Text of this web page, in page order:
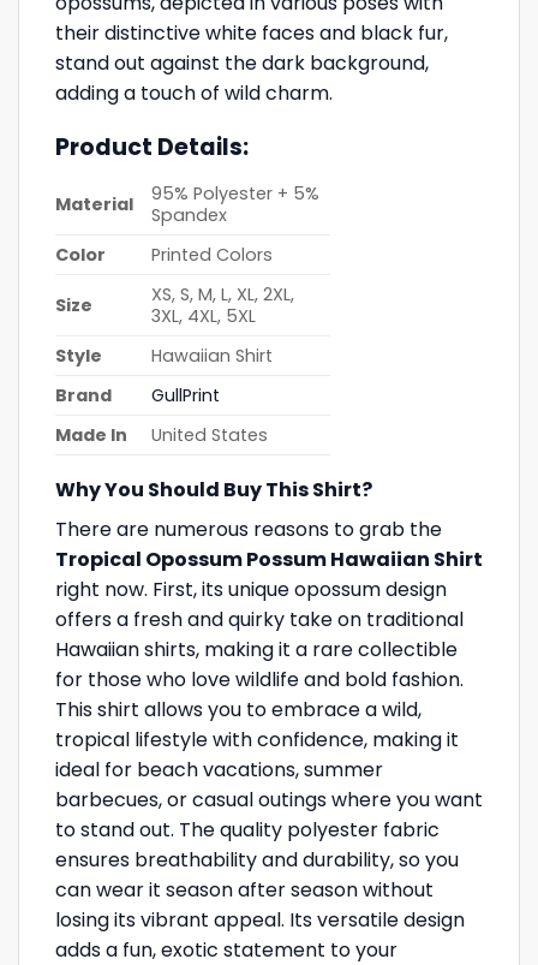
their distinctive white faces and black fur,
stand out against the dark background,
adding a touch of wild charm.
Product Details:
Material
95% Polyester + 5%
Spandex
Color
Printed Colors
Size
XS, S, M, L, XL, 2XL,
3XL, 4XL, 5XL
Style
Hawaiian Shirt
Brand
GullPrint
Made In
United States
Why You Should Buy This Shirt?
There are numerous reasons to grab the
Tropical Opossum Possum Hawaiian Shirt
right now. First, its unique opossum design
offers a fresh and quirky take on traditional
Hawaiian shirts, making it a rare collectible
for those who love wildlife and bold fashion.
This shirt allows you to embrace a wild,
tropical lifestyle with confidence, making it
ideal for beach vacations, summer
barbecues, or casual outings where you want
to stand out. The quality polyester fabric
ensures breathability and durability, so you
can wear it season after season without
losing its vibrant appeal. Its versatile design
adds a fun, exotic statement to your